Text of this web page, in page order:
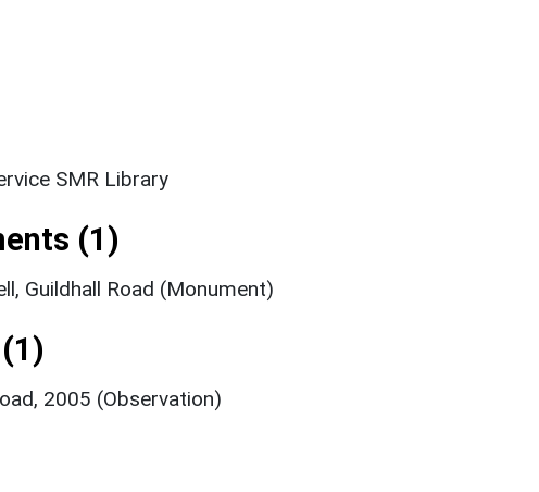
SMR Library
(1)
Guildhall Road (Monument)
2005 (Observation)